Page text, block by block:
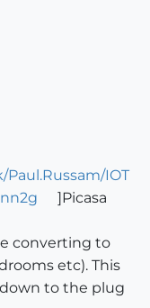
IOT
]Picasa
converting to
etc). This
to the plug